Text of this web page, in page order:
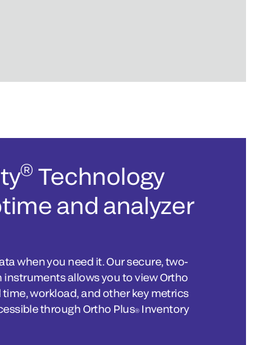
® Technology
and analyzer
when you need it. Our secure, two-
allows you to view Ortho
workload, and other key metrics
through Ortho Plus®Inventory